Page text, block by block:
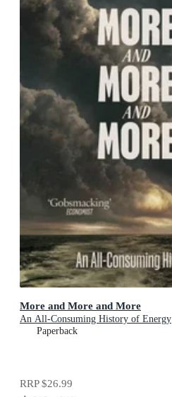
More and More and More
An All-Consuming History of Energy
Paperback
RRP$26.99